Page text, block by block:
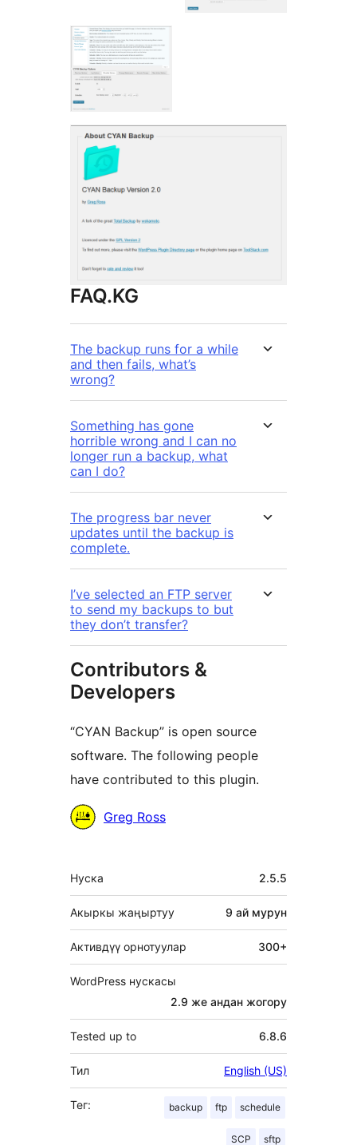
FAQ.KG
The backup runs for a while
and then fails, what’s
wrong?
Something has gone
horrible wrong and I can no
longer run a backup, what
can I do?
The progress bar never
updates until the backup is
complete.
I’ve selected an FTP server
to send my backups to but
they don’t transfer?
Contributors &
Developers
“CYAN Backup” is open source
software. The following people
have contributed to this plugin.
МүчөлөрүGreg Ross
Мета
Нуска 2.5.5
Акыркы жаңыртуу 9 ай мурун
Активдүү орнотуулар 300+
WordPress нускасы
2.9 же андан жогору
Tested up to 6.8.6
Тил English (US)
Тег: backup ftp schedule
SCP sftp